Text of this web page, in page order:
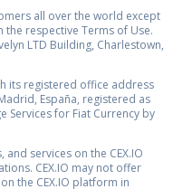
all over the world except
respective Terms of Use.
LTD Building, Charlestown,
its registered office address
España, registered as
Services for Fiat Currency by
services on the CEX.IO
CEX.IO may not offer
the CEX.IO platform in